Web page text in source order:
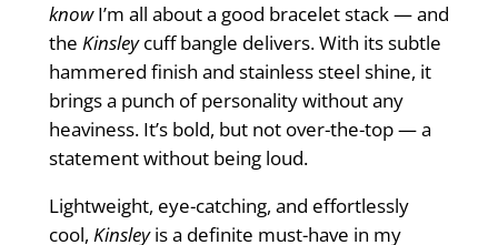
knowI’m all about a good bracelet stack — and
the Kinsleycuff bangle delivers. With its subtle
hammered finish and stainless steel shine, it
brings a punch of personality without any
heaviness. It’s bold, but not over-the-top — a
statement without being loud.
Lightweight, eye-catching, and effortlessly
cool, Kinsleyis a definite must-have in my